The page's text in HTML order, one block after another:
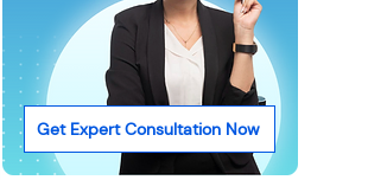
Get Expert Consultation Now